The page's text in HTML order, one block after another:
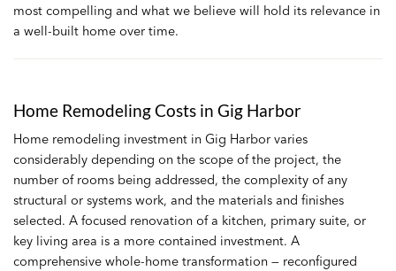
most compelling and what we believe will hold its relevance in
a well-built home over time.
Home Remodeling Costs in Gig Harbor
Home remodeling investment in Gig Harbor varies
considerably depending on the scope of the project, the
number of rooms being addressed, the complexity of any
structural or systems work, and the materials and finishes
selected. A focused renovation of a kitchen, primary suite, or
key living area is a more contained investment. A
comprehensive whole-home transformation — reconfigured